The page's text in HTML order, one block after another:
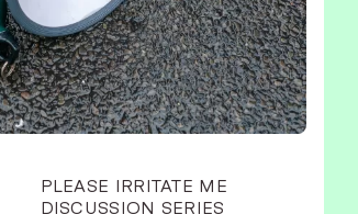
PLEASE IRRITATE ME
DISCUSSION SERIES